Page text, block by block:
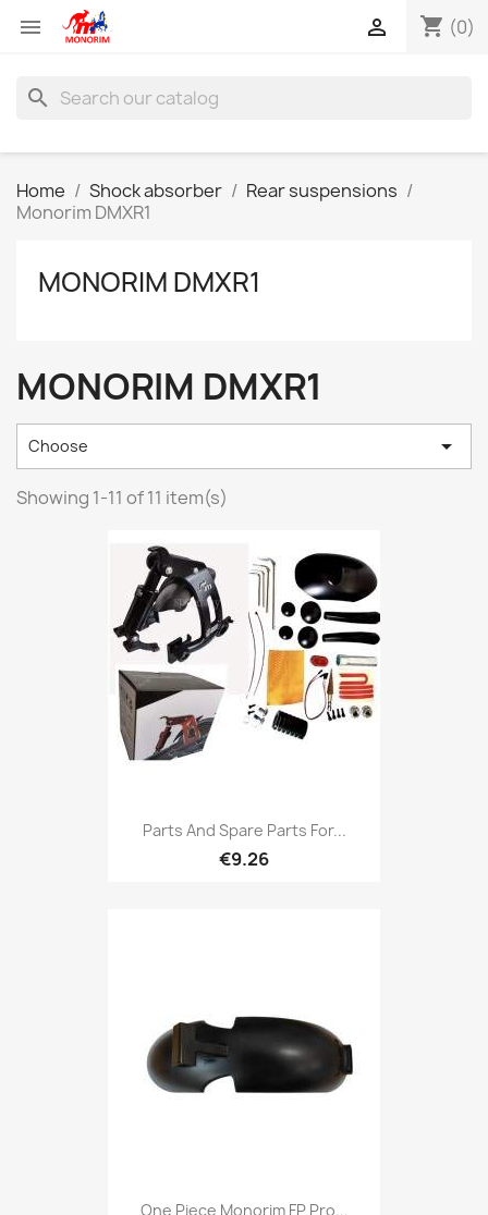
 shopping_cart (0)

search
Home Shock absorber
Rear suspensions
Monorim DMXR1
MONORIM DMXR1
MONORIM DMXR1
Choose 
Showing 1-11 of 11 item(s)
Parts And Spare Parts For...
€9.26
One Piece Monorim FP Pro...